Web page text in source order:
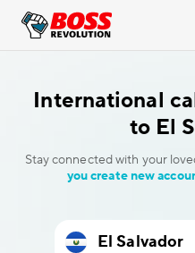
International
to El
Stay connected with your
you create new